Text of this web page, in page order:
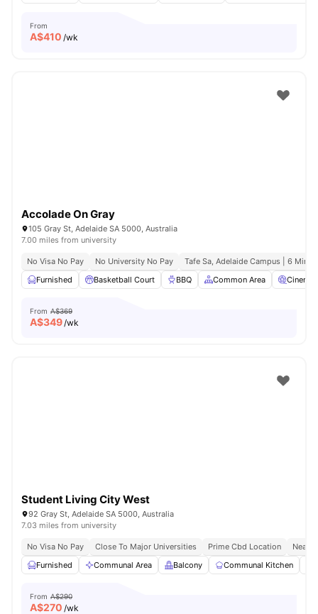
From
A$410 /wk
Accolade On Gray
105 Gray St, Adelaide SA 5000, Australia
7.00 miles from university
No Visa No Pay No University No Pay
Tafe Sa, Adelaide Campus | 6 Mins
Furnished
Basketball Court BBQ Common Area Cinema
From A$369
A$349/wk
Student Living City West
92 Gray St, Adelaide SA 5000, Australia
7.03 miles from university
No Visa No Pay Close To Major Universities Prime Cbd Location
Near
Furnished
Communal Area Balcony Communal Kitchen
From A$290
A$270 /wk